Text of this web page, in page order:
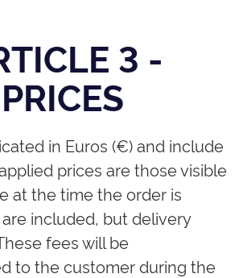
3 -
PRICES
in Euros (€) and include
prices are those visible
at the time the order is
are included, but delivery
fees will be
to the customer during the